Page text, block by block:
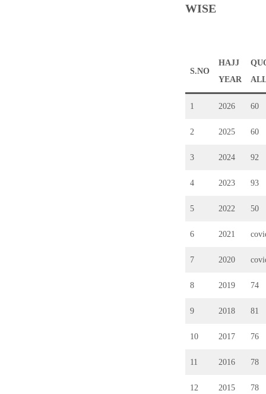
WISE
S.NO
HAJJ
YEAR
1 2026 60
2 2025 60
3 2024 92
4 2023 93
5 2022 50
6 2021
7 2020
8 2019 74
9 2018 81
10 2017 76
11 2016 78
12 2015 78